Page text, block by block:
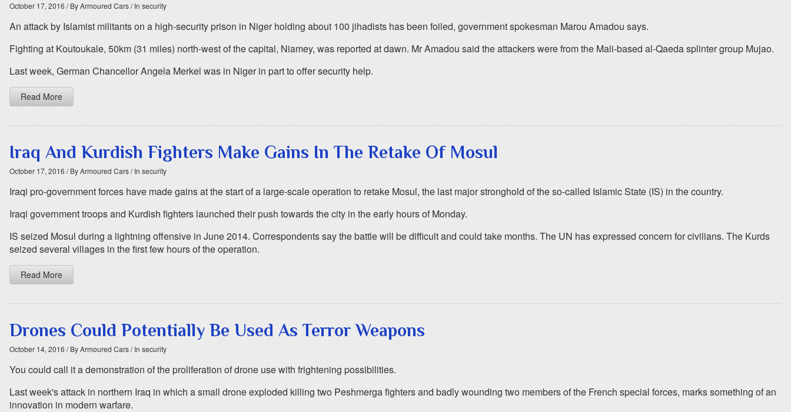
October 17, 2016 / By Armoured Cars/ In security
An attack by Islamist militants on a high-security prison in Niger holding about 100 jihadists has been foiled, government spokesman Marou Amadou says.
Fighting at Koutoukale, 50km (31 miles) north-west of the capital, Niamey, was reported at dawn. Mr Amadou said the attackers were from the Mali-based al-Qaeda splinter group Mujao.
Last week, German Chancellor Angela Merkel was in Niger in part to offer security help.
Read More
Iraq And Kurdish Fighters Make Gains In The Retake Of Mosul
October 17, 2016 / By Armoured Cars/ In security
Iraqi pro-government forces have made gains at the start of a large-scale operation to retake Mosul, the last major stronghold of the so-called Islamic State (IS) in the country.
Iraqi government troops and Kurdish fighters launched their push towards the city in the early hours of Monday.
IS seized Mosul during a lightning offensive in June 2014. Correspondents say the battle will be difficult and could take months. The UN has expressed concern for civilians. The Kurds
seized several villages in the first few hours of the operation.
Read More
Drones Could Potentially Be Used As Terror Weapons
October 14, 2016 / By Armoured Cars/ In security
You could call it a demonstration of the proliferation of drone use with frightening possibilities.
Last week's attack in northern Iraq in which a small drone exploded killing two Peshmerga fighters and badly wounding two members of the French special forces, marks something of an
innovation in modern warfare.